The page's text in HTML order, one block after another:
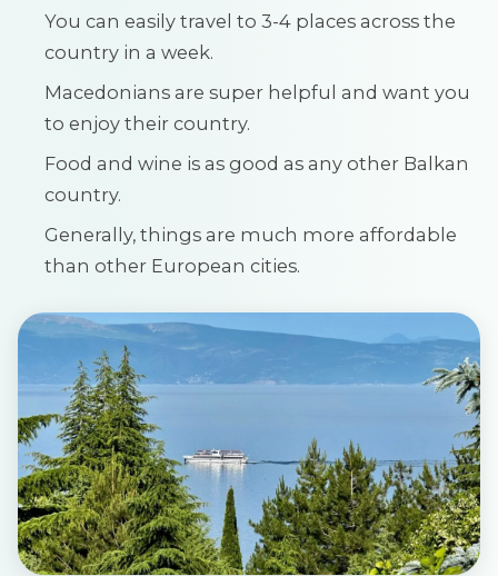
You can easily travel to 3-4 places across the
country in a week.
Macedonians are super helpful and want you
to enjoy their country.
Food and wine is as good as any other Balkan
country.
Generally, things are much more affordable
than other European cities.